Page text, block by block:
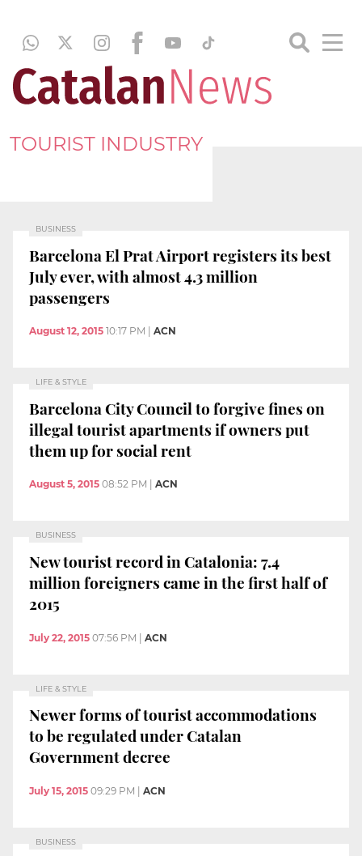
TOURIST INDUSTRY
BUSINESS
Barcelona El Prat Airport registers its best
July ever, with almost 4.3 million
passengers
August 12, 2015 10:17 PM ACN
LIFE & STYLE
Barcelona City Council to forgive fines on
illegal tourist apartments if owners put
them up for social rent
August 5, 2015 08:52 PM ACN
BUSINESS
New tourist record in Catalonia: 7.4
million foreigners came in the first half of
2015
July 22, 2015 07:56 PM | ACN
LIFE & STYLE
Newer forms of tourist accommodations
to be regulated under Catalan
Government decree
July 15, 2015 09:29 PM ACN
BUSINESS